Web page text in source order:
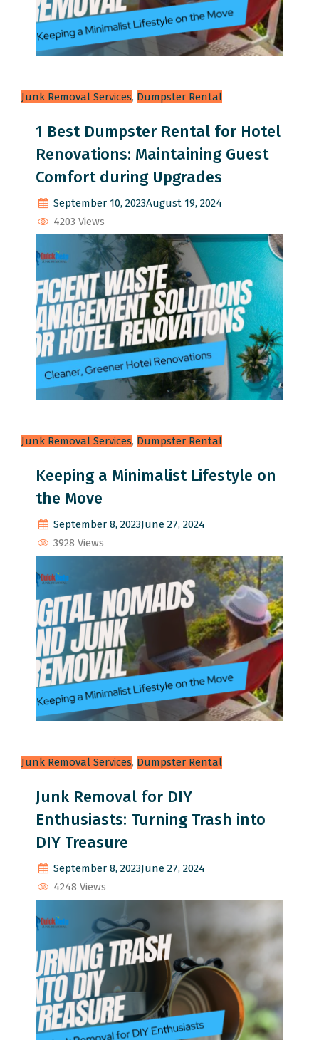
Junk Removal Services, Dumpster Rental
1 Best Dumpster Rental for Hotel
Renovations: Maintaining Guest
Comfort during Upgrades
September 10, 2023August 19, 2024
4203 Views
Junk Removal Services, Dumpster Rental
Keeping a Minimalist Lifestyle on
the Move
September 8, 2023June 27, 2024
3928 Views
Junk Removal Services, Dumpster Rental
Junk Removal for DIY
Enthusiasts: Turning Trash into
DIY Treasure
September 8, 2023June 27, 2024
4248 Views